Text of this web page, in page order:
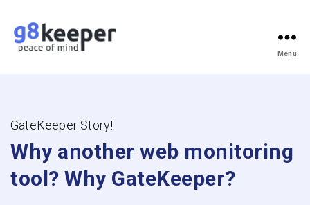
Menu
GateKeeper Story!
Why another web monitoring
tool? Why GateKeeper?